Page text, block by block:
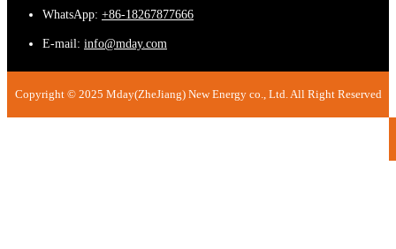
WhatsApp: +86-18267877666
E-mail: info@mday.com
Copyright © 2025 Mday(ZheJiang) New Energy co., Ltd. All Right Reserved